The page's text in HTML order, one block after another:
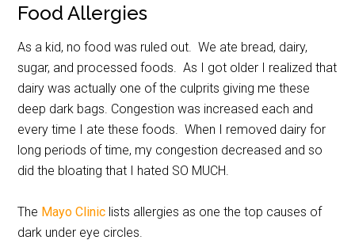
Food Allergies
As a kid, no food was ruled out. We ate bread, dairy,
sugar, and processed foods. As I got older I realized that
dairy was actually one of the culprits giving me these
deep dark bags. Congestion was increased each and
every time I ate these foods. When I removed dairy for
long periods of time, my congestion decreased and so
did the bloating that I hated SO MUCH.
The Mayo Clinic lists allergies as one the top causes of
dark under eye circles.